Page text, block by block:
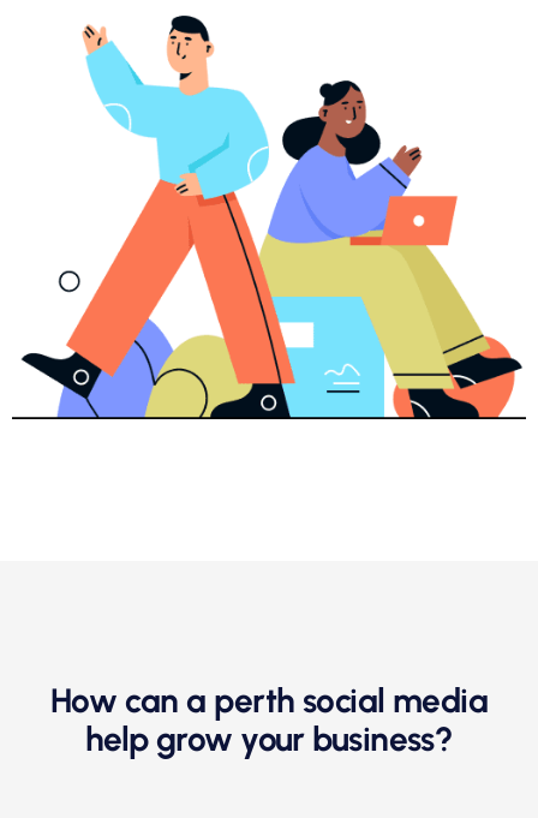
How can a perth social media
help grow your business?